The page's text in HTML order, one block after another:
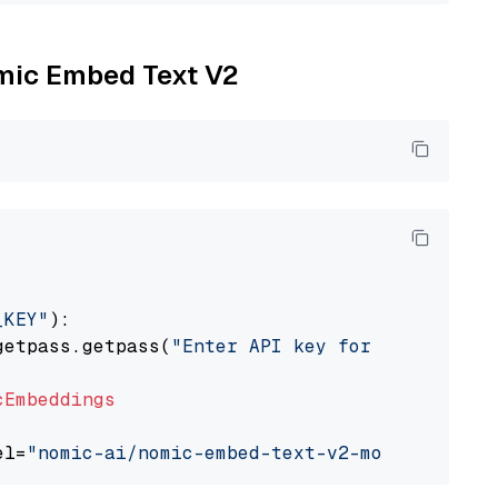
Embed Text V2
):
"Enter API key for Nomic: "
"nomic-ai/nomic-embed-text-v2-moe"